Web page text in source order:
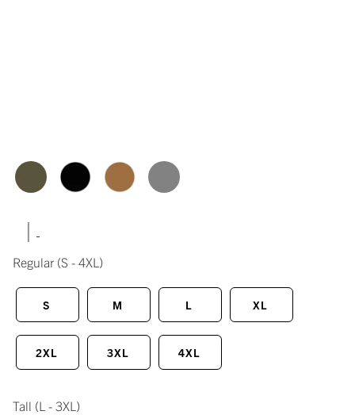
|
Regular (S - 4XL)
S M L XL
2XL 3XL 4XL
Tall (L - 3XL)